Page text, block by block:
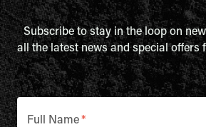
Subscribe to stay in the loop on
all the latest news and special offers
Full Name*